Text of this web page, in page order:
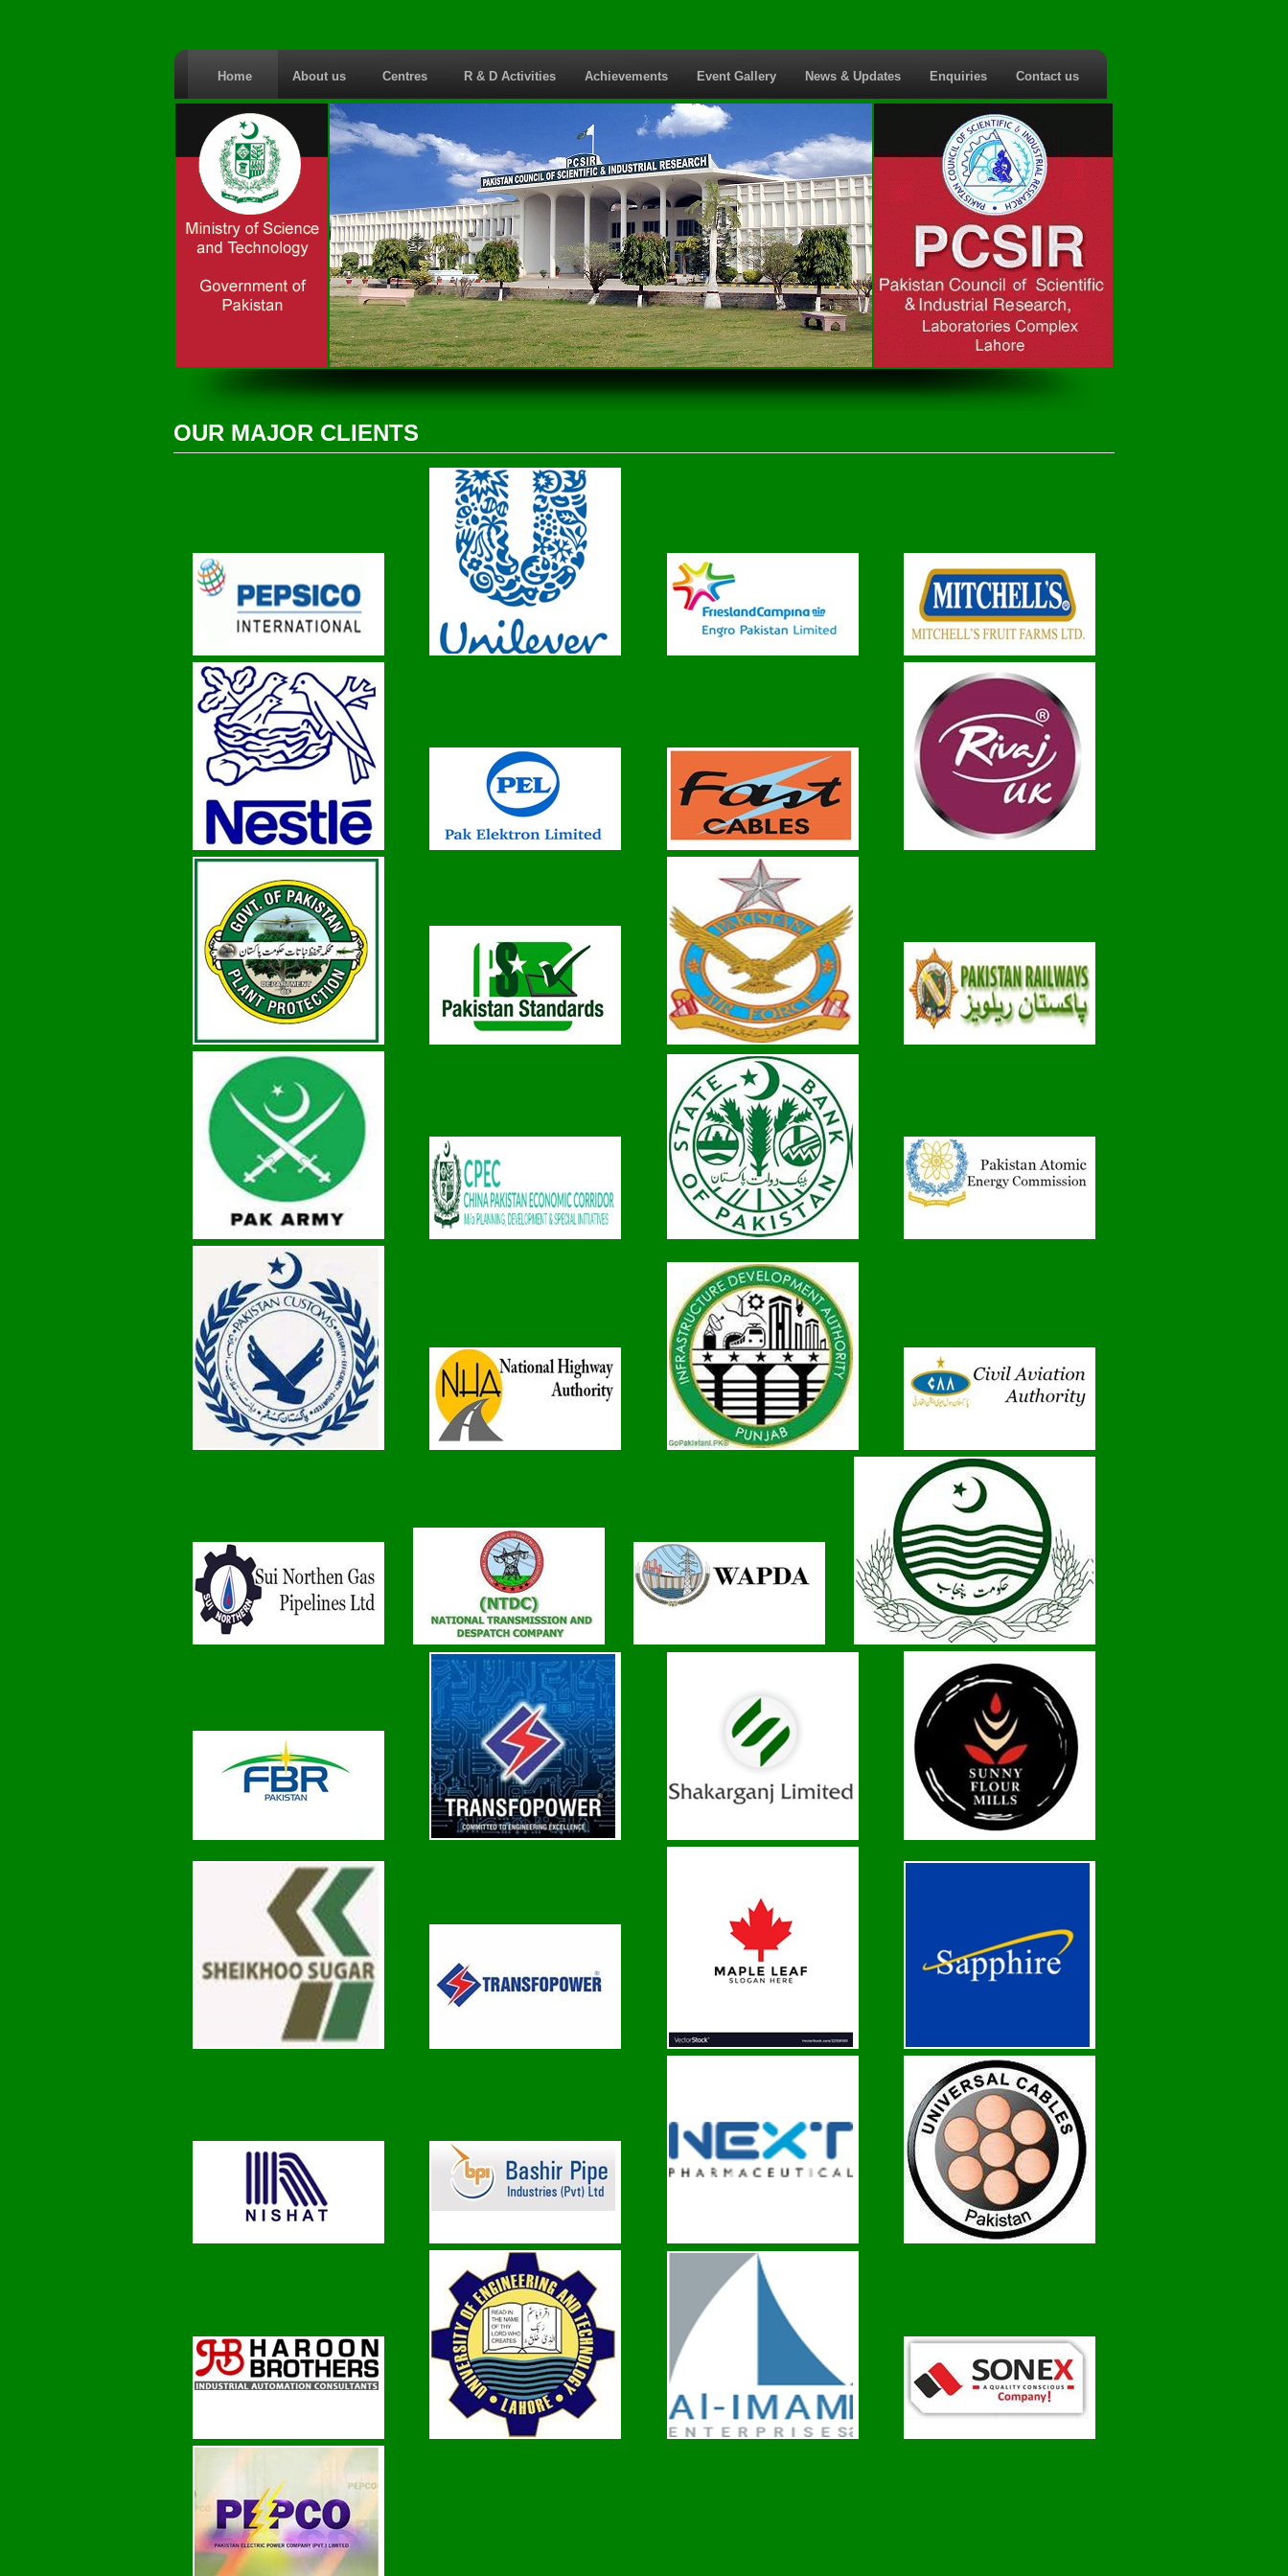
Home About us Centres R & D Activities Achievements Event Gallery News & Updates Enquiries Contact us
OUR MAJOR CLIENTS